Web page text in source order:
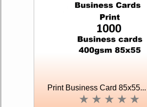
Print Business Card 85x55...
★ ★ ★ ★ ★